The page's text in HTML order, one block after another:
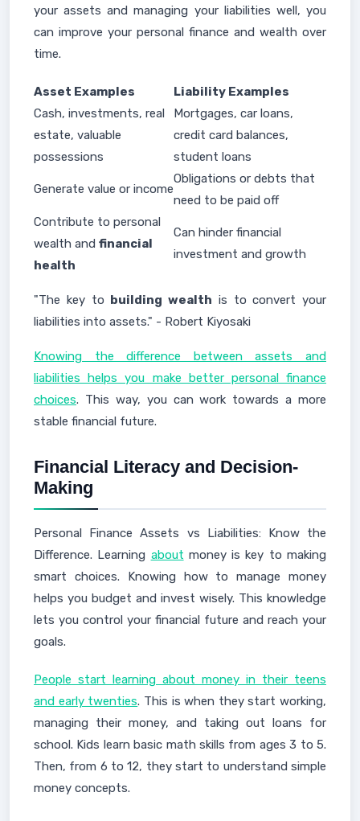
your assets and managing your liabilities well, you
can improve your personal finance and wealth over
time.
Asset Examples
Liability Examples
Cash, investments, real
estate, valuable
possessions
Mortgages, car loans,
credit card balances,
student loans
Generate value or income
Obligations or debts that
need to be paid off
Contribute to personal
wealth and financial
health
Can hinder financial
investment and growth
"The key to building wealth is to convert your
liabilities into assets." - Robert Kiyosaki
Knowing the difference between assets and
liabilities helps you make better personal finance
choices. This way, you can work towards a more
stable financial future.
Financial Literacy and Decision-
Making
Personal Finance Assets vs Liabilities: Know the
Difference. Learning about money is key to making
smart choices. Knowing how to manage money
helps you budget and invest wisely. This knowledge
lets you control your financial future and reach your
goals.
People start learning about money in their teens
and early twenties. This is when they start working,
managing their money, and taking out loans for
school. Kids learn basic math skills from ages 3 to 5.
Then, from 6 to 12, they start to understand simple
money concepts.